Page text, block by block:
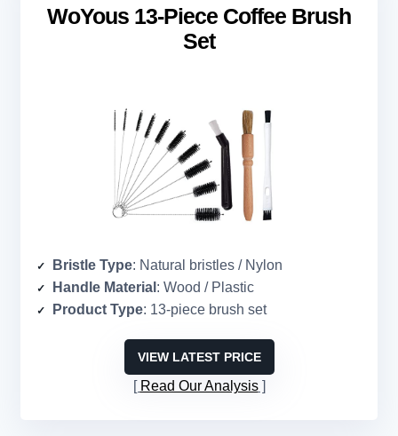
WoYous 13-Piece Coffee Brush
Set
Bristle Type: Natural bristles / Nylon
Handle Material : Wood / Plastic
Product Type: 13-piece brush set
VIEW LATEST PRICE
Read Our Analysis